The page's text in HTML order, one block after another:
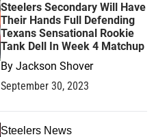
Steelers Secondary Will Have
Their Hands Full Defending
Texans Sensational Rookie
Tank Dell In Week 4 Matchup
By Jackson Shover
September 30, 2023
Steelers News